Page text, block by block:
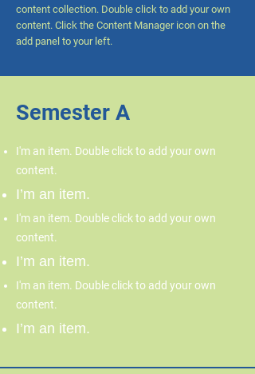
content collection. Double click to add your own
content. Click the Content Manager icon on the
add panel to your left.
Semester A
I'm an item. Double click to add your own
content.
I’m an item.
I'm an item. Double click to add your own
content.
I’m an item.
I'm an item. Double click to add your own
content.
I’m an item.